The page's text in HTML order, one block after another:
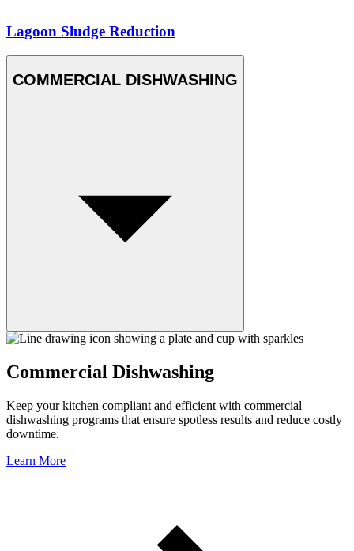
Lagoon Sludge Reduction
COMMERCIAL DISHWASHING
Commercial Dishwashing
Keep your kitchen compliant and efficient with commercial
dishwashing programs that ensure spotless results and reduce costly
downtime.
Learn More